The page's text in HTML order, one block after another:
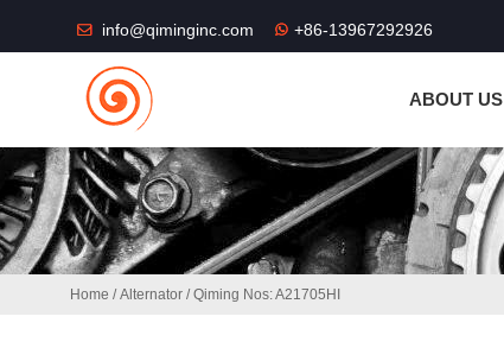
info@qiminginc.com +86-13967292926
ABOUT US
Home /Alternator / Qiming Nos: A21705HI